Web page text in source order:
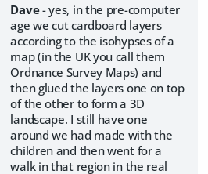
Dave- yes, in the pre-computer
age we cut cardboard layers
according to the isohypses of a
map (in the UK you call them
Ordnance Survey Maps) and
then glued the layers one on top
of the other to form a 3D
landscape. I still have one
around we had made with the
children and then went for a
walk in that region in the real